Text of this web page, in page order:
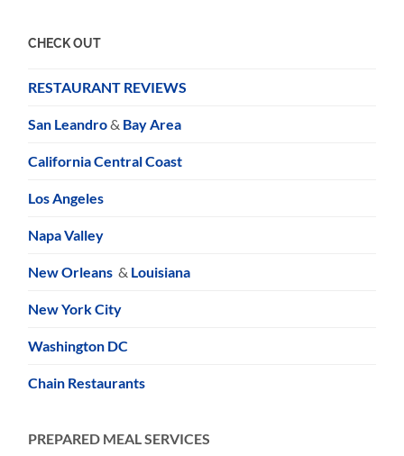
CHECK OUT
RESTAURANT REVIEWS
San Leandro& Bay Area
California Central Coast
Los Angeles
Napa Valley
New Orleans & Louisiana
New York City
Washington DC
Chain Restaurants
PREPARED MEAL SERVICES